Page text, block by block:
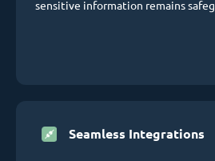
sensitive information remains
Seamless Integrations